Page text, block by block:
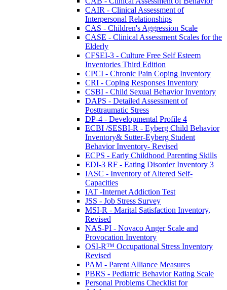
CAIR - Clinical Assessment of
Interpersonal Relationships
CAS - Children's Aggression Scale
CASE - Clinical Assessment Scales for the
Elderly
CFSEI-3 - Culture Free Self Esteem
Inventories Third Edition
CPCI - Chronic Pain Coping Inventory
CRI - Coping Responses Inventory
CSBI - Child Sexual Behavior Inventory
DAPS - Detailed Assessment of
Posttraumatic Stress
DP-4 - Developmental Profile 4
ECBI /SESBI-R - Eyberg Child Behavior
Inventory& Sutter-Eyberg Student
Behavior Inventory- Revised
ECPS - Early Childhood Parenting Skills
EDI-3 RF - Eating Disorder Inventory 3
IASC - Inventory of Altered Self-
Capacities
IAT -Internet Addiction Test
JSS - Job Stress Survey
MSI-R - Marital Satisfaction Inventory,
Revised
NAS-PI - Novaco Anger Scale and
Provocation Inventory
OSI-R™ Occupational Stress Inventory
Revised
PAM - Parent Alliance Measures
PBRS - Pediatric Behavior Rating Scale
Personal Problems Checklist for